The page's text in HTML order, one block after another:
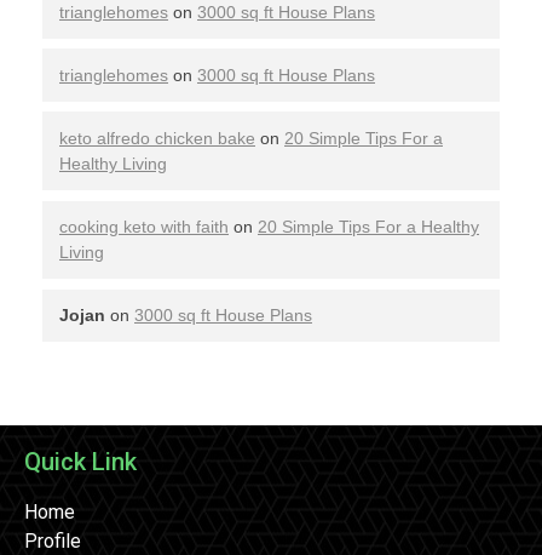
trianglehomes on 3000 sq ft House Plans
trianglehomes on 3000 sq ft House Plans
keto alfredo chicken bake on 20 Simple Tips For a
Healthy Living
cooking keto with faith on 20 Simple Tips For a Healthy
Living
Jojan on 3000 sq ft House Plans
Quick Link
Home
Profile